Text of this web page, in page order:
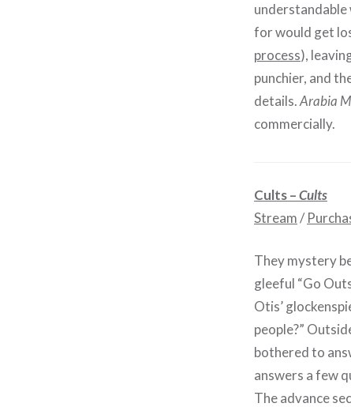
for would get
process),
punchier, and
details.Arabia
commercially.
Cults –Cults
Stream/
They mystery
gleeful “Go
Otis’
people?”
bothered to
answers a few
The advance